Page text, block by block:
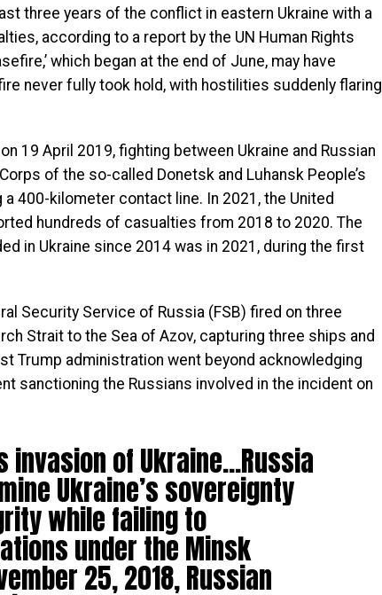
three years of the conflict in eastern Ukraine with a
according to a report by the UN Human Rights
which began at the end of June, may have
never fully took hold, with hostilities suddenly flaring
19 April 2019, fighting between Ukraine and Russian
of the so-called Donetsk and Luhansk People’s
400-kilometer contact line. In 2021, the United
hundreds of casualties from 2018 to 2020. The
in Ukraine since 2014 was in 2021, during the first
Security Service of Russia (FSB) fired on three
Strait to the Sea of Azov, capturing three ships and
Trump administration went beyond acknowledging
sanctioning the Russians involved in the incident on
invasion of Ukraine…Russia
Ukraine’s sovereignty
while failing to
under the Minsk
25, 2018, Russian